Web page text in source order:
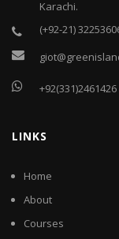
Karachi.
(+92-21)
+92(331)2461426
LINKS
Home
About
Courses